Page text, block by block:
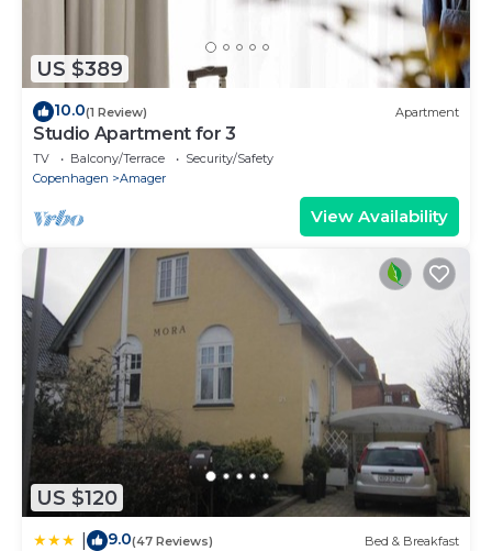
US $389
10.0(1 Review) Apartment
Studio Apartment for 3
TV Balcony/Terrace
Security/Safety
Copenhagen
Amager
View Availability
US $120
9.0(47 Reviews) Bed & Breakfast